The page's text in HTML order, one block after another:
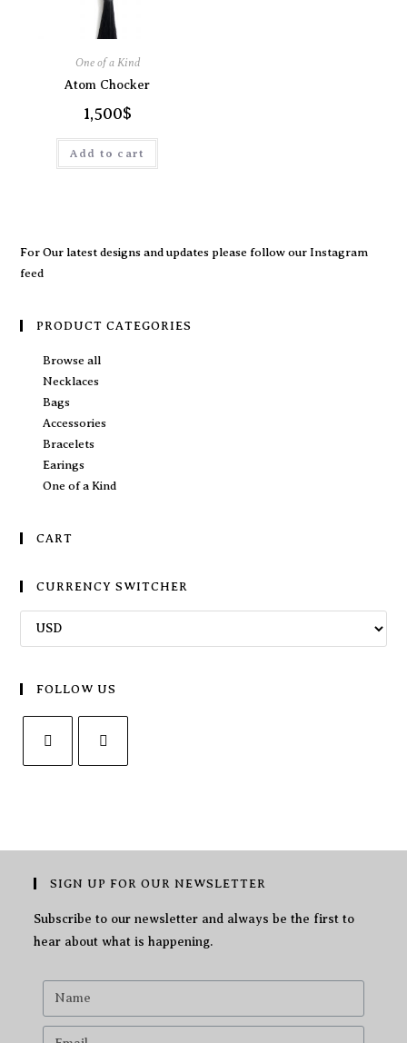
One of a Kind
Atom Chocker
1,500$
Add to cart
For Our latest designs and updates please follow ourInstagram
feed
PRODUCT CATEGORIES
Browse all
Necklaces
Bags
Accessories
Bracelets
Earings
One of a Kind
CART
CURRENCY SWITCHER
FOLLOW US
SIGN UP FOR OUR NEWSLETTER
Subscribe to our newsletter and always be the first to
hear about what is happening.